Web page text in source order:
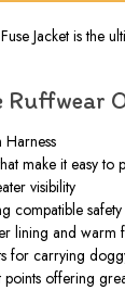
Jacket is the
Ruffwear
make it easy to
visibility
compatible
lining and warm
for carrying
points offering